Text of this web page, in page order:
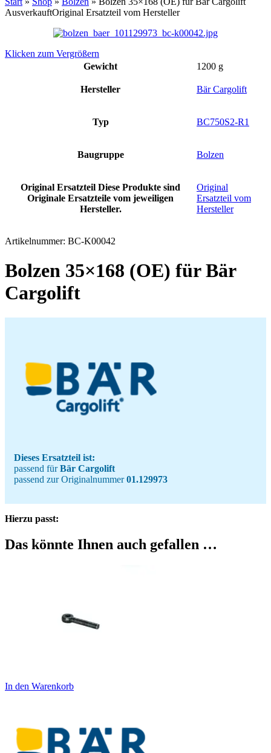
AusverkauftOriginal Ersatzteil vom Hersteller
Klicken zum Vergrößern
Gewicht
1200 g
Hersteller Bär Cargolift
Typ BC750S2-R1
Baugruppe Bolzen
Original Ersatzteil Diese Produkte sind
Originale Ersatzteile vom jeweiligen
Hersteller.
Original
Ersatzteil vom
Hersteller
Artikelnummer: BC-K00042
Bolzen 35×168 (OE) für Bär
Cargolift
Dieses Ersatzteil ist:
passend fürBär Cargolift
passend zur Originalnummer01.129973
Hierzu passt:
Das könnte Ihnen auch gefallen …
In den Warenkorb